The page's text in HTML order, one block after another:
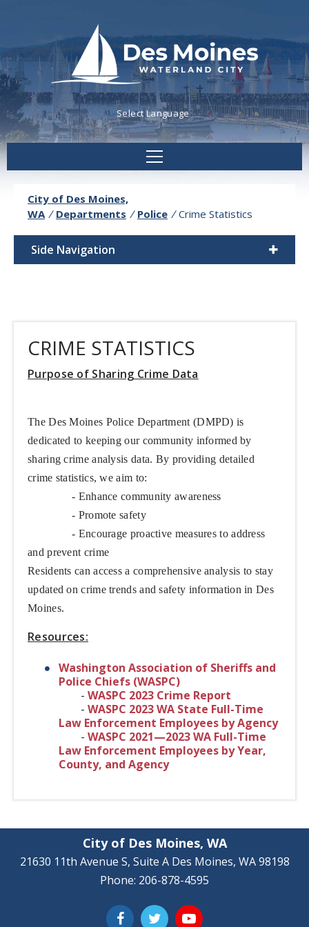
Powered byTranslate
City of Des Moines,
WA / Departments / Police / Crime Statistics
Side Navigation
CRIME STATISTICS
Purpose of Sharing Crime Data
The Des Moines Police Department (DMPD) is
dedicated to keeping our community informed by
sharing crime analysis data. By providing detailed
crime statistics, we aim to:
- Enhance community awareness
- Promote safety
- Encourage proactive measures to address
and prevent crime
Residents can access a comprehensive analysis to stay
updated on crime trends and safety information in Des
Moines.
Resources:
Washington Association of Sheriffs and
Police Chiefs (WASPC)
- WASPC 2023 Crime Report
- WASPC 2023 WA State Full-Time
Law Enforcement Employees by Agency
- WASPC 2021—2023 WA Full-Time
Law Enforcement Employees by Year,
County, and Agency
City of Des Moines, WA
21630 11th Avenue S, Suite A Des Moines, WA 98198
Phone: 206-878-4595